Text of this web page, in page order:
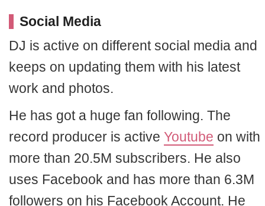
Social Media
DJ is active on different social media and
keeps on updating them with his latest
work and photos.
He has got a huge fan following. The
record producer is active Youtube on with
more than 20.5M subscribers. He also
uses Facebook and has more than 6.3M
followers on his Facebook Account. He